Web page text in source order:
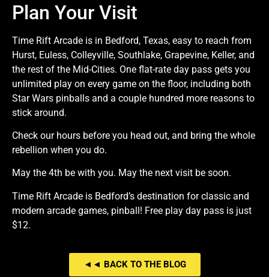
Plan Your Visit
Time Rift Arcade is in Bedford, Texas, easy to reach from
Hurst, Euless, Colleyville, Southlake, Grapevine, Keller, and
the rest of the Mid-Cities. One flat-rate day pass gets you
unlimited play on every game on the floor, including both
Star Wars pinballs and a couple hundred more reasons to
stick around.
Check our hours before you head out, and bring the whole
rebellion when you do.
May the 4th be with you. May the next visit be soon.
Time Rift Arcade is Bedford’s destination for classic and
modern arcade games, pinball! Free play day pass is just
$12.
◄◄ BACK TO THE BLOG